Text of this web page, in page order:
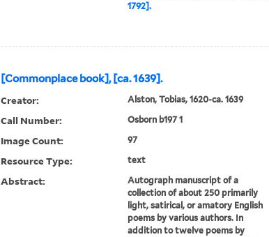
1792].
[Commonplace book], [ca. 1639].
Creator: Alston, Tobias, 1620-ca. 1639
Call Number: Osborn b197 1
Image Count: 97
Resource Type: text
Abstract:
Autograph manuscript of a
collection of about 250 primarily
light, satirical, or amatory English
poems by various authors. In
addition to twelve poems by